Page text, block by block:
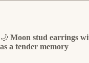
🌙 Moon stud earrings
as a tender memory